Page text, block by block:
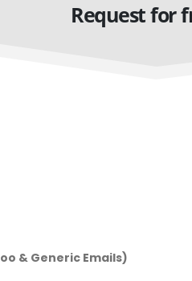
Request for
& Generic Emails)